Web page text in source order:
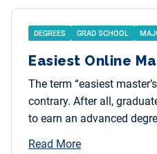
DEGREES GRAD SCHOOL
Easiest Online
The term “easiest
contrary. After all,
to earn an advanced
Read More